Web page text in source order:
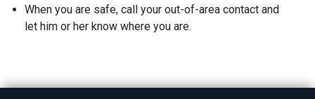
When you are safe, call your out-of-area contact and
let him or her know where you are.